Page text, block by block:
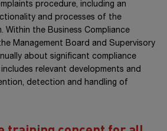
procedure, including an
and processes of the
Within the Business Compliance
Management Board and Supervisory
about significant compliance
relevant developments and
detection and handling of